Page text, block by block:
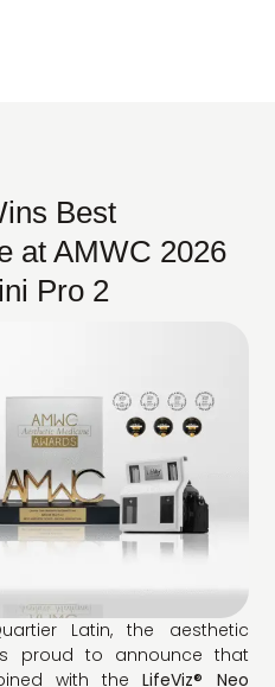
Best
at AMWC 2026
Pro 2
Latin, the aesthetic
proud to announce that
with theLifeViz® Neo